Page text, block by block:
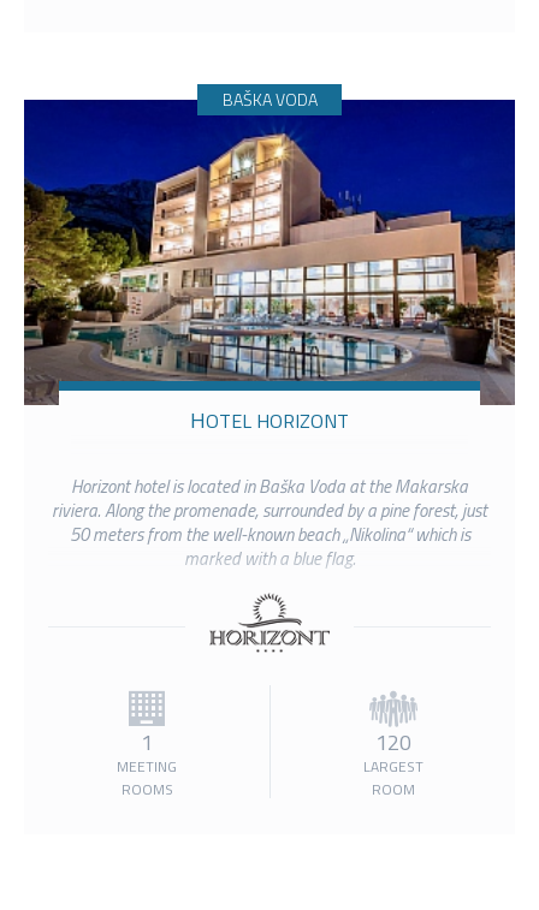
BAŠKA VODA
HOTEL HORIZONT
Horizont hotel is located in Baška Voda at the Makarska
riviera. Along the promenade, surrounded by a pine forest, just
50 meters from the well-known beach „Nikolina“ which is
marked with a blue flag.
1
MEETING
ROOMS
120
LARGEST
ROOM